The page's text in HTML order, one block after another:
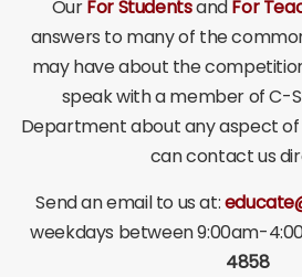
OurFor StudentsandFor
answers to many of the
may have about the
speak with a member of C-
Department about any aspect
can contact us
Send an email to us at:
weekdays between 9:00am-
4858